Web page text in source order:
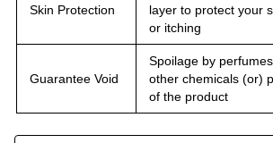
Skin Protection
layer to protect your
or itching
Guarantee Void
Spoilage by
other chemicals (or)
of the product